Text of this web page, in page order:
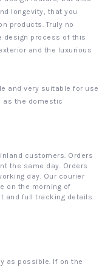
longevity, that you
products. Truly no
design process of this
and the luxurious
and very suitable for use
as the domestic
customers. Orders
the same day. Orders
day. Our courier
on the morning of
and full tracking details.
as possible. If on the